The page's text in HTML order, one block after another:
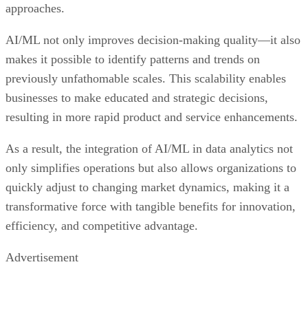
approaches.
AI/ML not only improves decision-making quality—it also
makes it possible to identify patterns and trends on
previously unfathomable scales. This scalability enables
businesses to make educated and strategic decisions,
resulting in more rapid product and service enhancements.
As a result, the integration of AI/ML in data analytics not
only simplifies operations but also allows organizations to
quickly adjust to changing market dynamics, making it a
transformative force with tangible benefits for innovation,
efficiency, and competitive advantage.
Advertisement